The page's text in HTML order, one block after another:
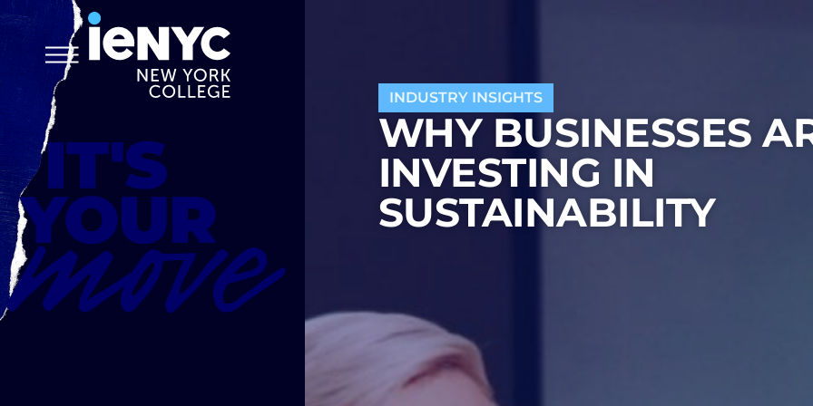
INDUSTRY INSIGHTS
WHY BUSINESSES
INVESTING IN
SUSTAINABILITY